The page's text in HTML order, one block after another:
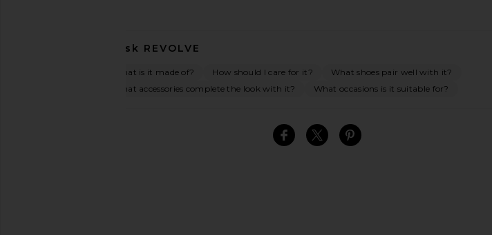
Ask REVOLVE
What is it made of? How should I care for it?
What shoes pair well with it?
What accessories complete the look with it?
What occasions is it suitable for?